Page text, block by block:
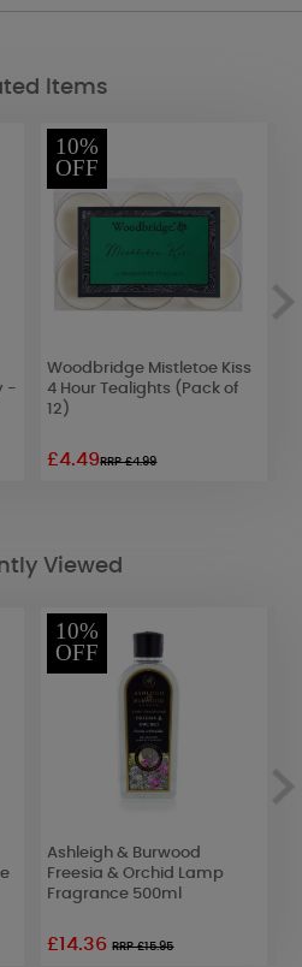
Items
-
10%
OFF
Woodbridge Mistletoe Kiss
4 Hour Tealights (Pack of
12)
£4.49RRP £4.99
Viewed
10%
OFF
Ashleigh & Burwood
Freesia & Orchid Lamp
Fragrance 500ml
£14.36RRP £15.95